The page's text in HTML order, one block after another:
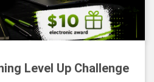
Level Up Challenge